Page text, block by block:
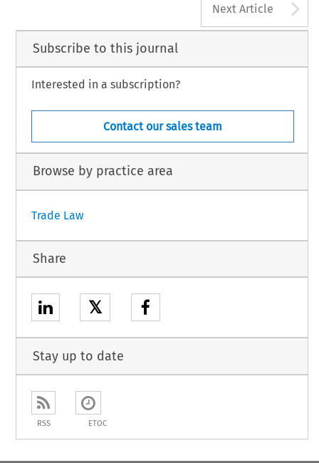
Next Article
Subscribe to this journal
Interested in a subscription?
Contact our sales team
Browse by practice area
Trade Law
Share
𝕏
Stay up to date
RSS ETOC